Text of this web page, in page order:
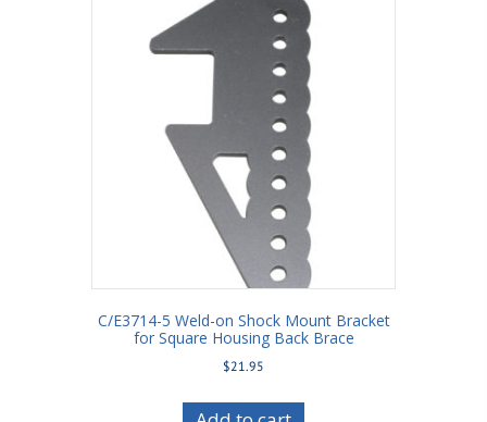
C/E3714-5 Weld-on Shock Mount Bracket
for Square Housing Back Brace
$21.95